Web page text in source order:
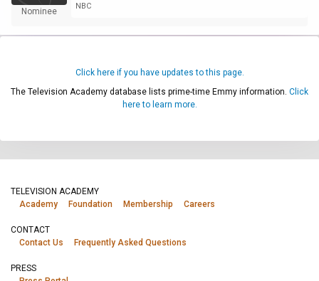
Nominee
NBC
Click here if you have updates to this page.
The Television Academy database lists prime-time Emmy information. Click
here to learn more.
TELEVISION ACADEMY
Academy
Foundation Membership Careers
CONTACT
Contact Us
Frequently Asked Questions
PRESS